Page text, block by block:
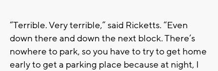
“Terrible. Very terrible,” said Ricketts. “Even
down there and down the next block. There’s
nowhere to park, so you have to try to get home
early to get a parking place because at night, I